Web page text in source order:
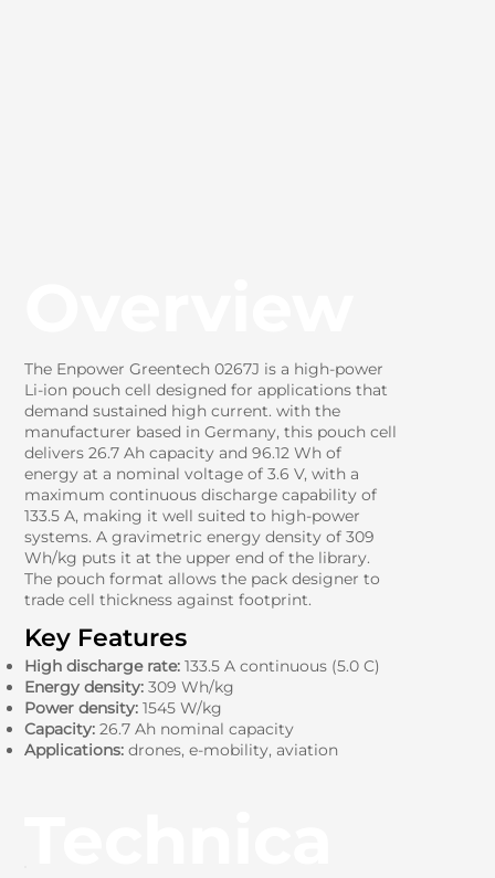
The Enpower Greentech 0267J is a high-power
Li-ion pouch cell designed for applications that
demand sustained high current. with the
manufacturer based in Germany, this pouch cell
delivers 26.7 Ah capacity and 96.12 Wh of
energy at a nominal voltage of 3.6 V, with a
maximum continuous discharge capability of
133.5 A, making it well suited to high-power
systems. A gravimetric energy density of 309
Wh/kg puts it at the upper end of the library.
The pouch format allows the pack designer to
trade cell thickness against footprint.
Key Features
High discharge rate: 133.5 A continuous (5.0 C)
Energy density: 309 Wh/kg
Power density: 1545 W/kg
Capacity: 26.7 Ah nominal capacity
Applications: drones, e-mobility, aviation